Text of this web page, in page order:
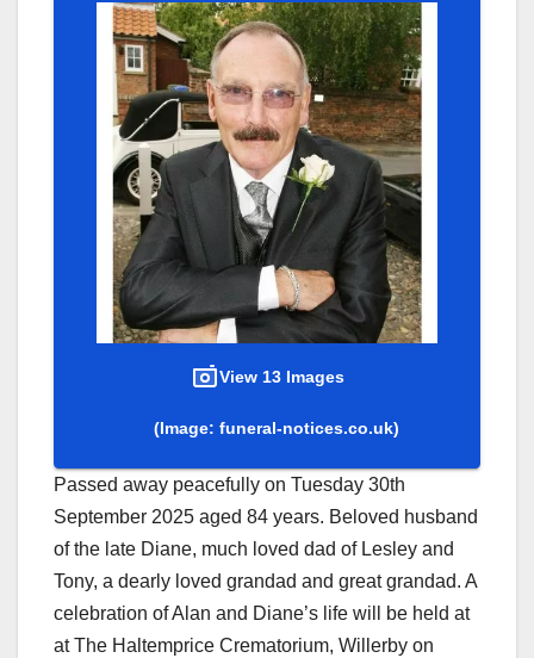
View 13 Images
(Image: funeral-notices.co.uk)
Passed away peacefully on Tuesday 30th
September 2025 aged 84 years. Beloved husband
of the late Diane, much loved dad of Lesley and
Tony, a dearly loved grandad and great grandad. A
celebration of Alan and Diane’s life will be held at
at The Haltemprice Crematorium, Willerby on